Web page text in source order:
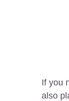
If you
also